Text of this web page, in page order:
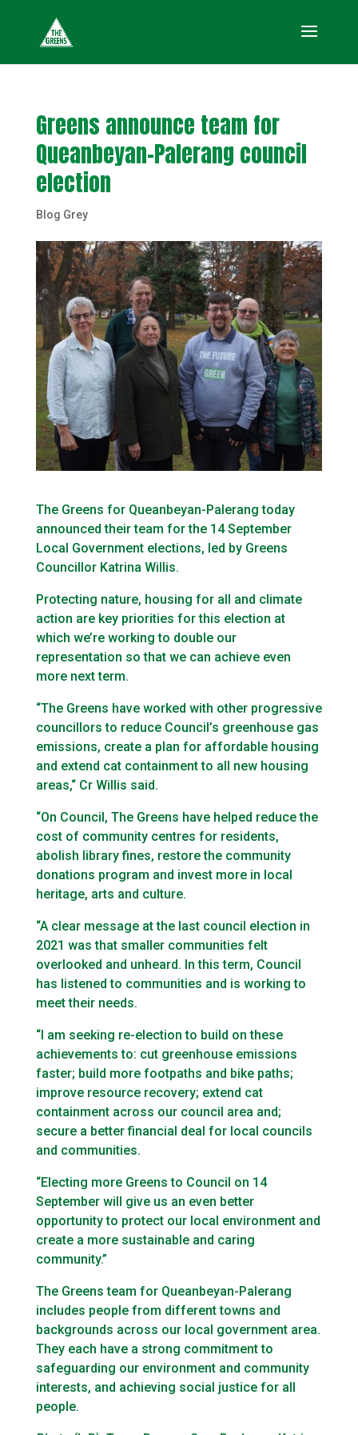
Greens announce team for
Queanbeyan-Palerang council
election
Blog Grey
The Greens for Queanbeyan-Palerang today
announced their team for the 14 September
Local Government elections, led by Greens
Councillor Katrina Willis.
Protecting nature, housing for all and climate
action are key priorities for this election at
which we’re working to double our
representation so that we can achieve even
more next term.
“The Greens have worked with other progressive
councillors to reduce Council’s greenhouse gas
emissions, create a plan for affordable housing
and extend cat containment to all new housing
areas,“ Cr Willis said.
“On Council, The Greens have helped reduce the
cost of community centres for residents,
abolish library fines, restore the community
donations program and invest more in local
heritage, arts and culture.
“A clear message at the last council election in
2021 was that smaller communities felt
overlooked and unheard. In this term, Council
has listened to communities and is working to
meet their needs.
“I am seeking re-election to build on these
achievements to: cut greenhouse emissions
faster; build more footpaths and bike paths;
improve resource recovery; extend cat
containment across our council area and;
secure a better financial deal for local councils
and communities.
“Electing more Greens to Council on 14
September will give us an even better
opportunity to protect our local environment and
create a more sustainable and caring
community.”
The Greens team for Queanbeyan-Palerang
includes people from different towns and
backgrounds across our local government area.
They each have a strong commitment to
safeguarding our environment and community
interests, and achieving social justice for all
people.